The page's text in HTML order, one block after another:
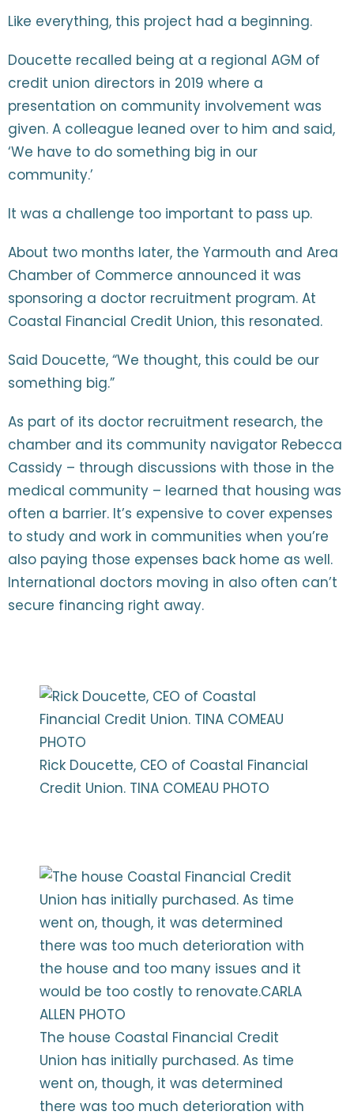
Like everything, this project had a beginning.
Doucette recalled being at a regional AGM of
credit union directors in 2019 where a
presentation on community involvement was
given. A colleague leaned over to him and said,
‘We have to do something big in our
community.’
It was a challenge too important to pass up.
About two months later, the Yarmouth and Area
Chamber of Commerce announced it was
sponsoring a doctor recruitment program. At
Coastal Financial Credit Union, this resonated.
Said Doucette, “We thought, this could be our
something big.”
As part of its doctor recruitment research, the
chamber and its community navigator Rebecca
Cassidy – through discussions with those in the
medical community – learned that housing was
often a barrier. It’s expensive to cover expenses
to study and work in communities when you’re
also paying those expenses back home as well.
International doctors moving in also often can’t
secure financing right away.
Rick Doucette, CEO of Coastal Financial
Credit Union. TINA COMEAU PHOTO
The house Coastal Financial Credit
Union has initially purchased. As time
went on, though, it was determined
there was too much deterioration with